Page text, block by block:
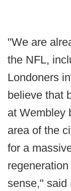
"We are
the NFL,
Londoners
believe that
at Wembley
area of the
for a
sense," said